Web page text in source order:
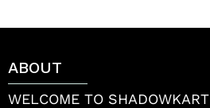
o
o
f
5
o
5
ABOUT
WELCOME TO SHADOWKART